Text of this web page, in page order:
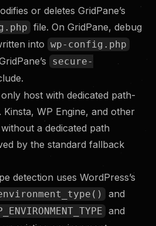
or deletes GridPane’s
file. On GridPane, debug
into wp-config.php
secure-
host with dedicated path-
Kinsta, WP Engine, and other
a dedicated path
by the standard fallback
detection uses WordPress’s
and
and